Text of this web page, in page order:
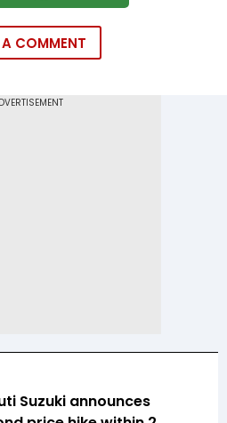
COMMENT
Suzuki announces